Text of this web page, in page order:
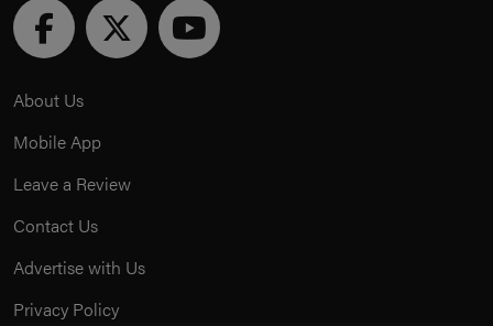
About Us
Mobile App
Leave a Review
Contact Us
Advertise with Us
Privacy Policy